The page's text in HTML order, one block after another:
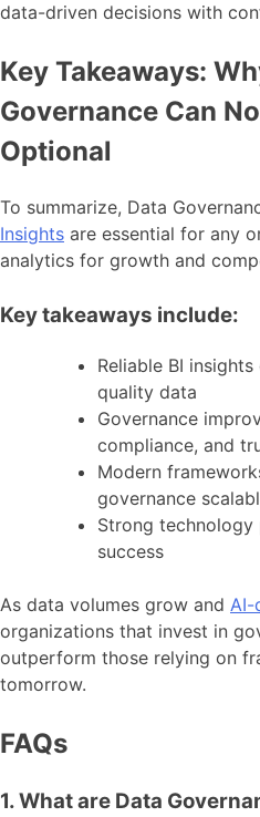
data-driven decisions with
Key Takeaways:
Governance Can
Optional
To summarize, Data
Insights are essential for any
analytics for growth and
Key takeaways include:
Reliable BI
quality data
Governance
compliance, and
Modern
governance
Strong technology
success
As data volumes grow and AI-
organizations that invest in
outperform those relying on
tomorrow.
FAQs
1. What are Data